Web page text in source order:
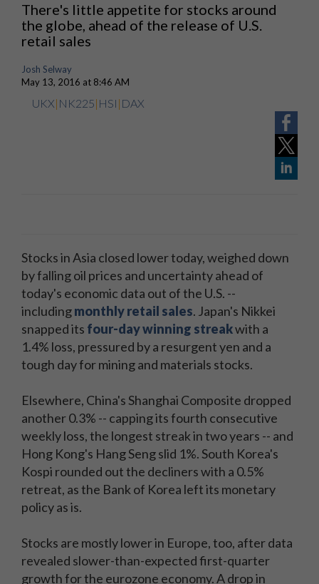
There's little appetite for stocks around
the globe, ahead of the release of U.S.
retail sales
Josh Selway
May 13, 2016 at 8:46 AM
UKX| NK225| HSI | DAX
Stocks in Asia closed lower today, weighed down
by falling oil prices and uncertainty ahead of
today's economic data out of the U.S. --
includingmonthly retail sales. Japan's Nikkei
snapped its four-day winning streakwith a
1.4% loss, pressured by a resurgent yen and a
tough day for mining and materials stocks.
Elsewhere, China's Shanghai Composite dropped
another 0.3% -- capping its fourth consecutive
weekly loss, the longest streak in two years -- and
Hong Kong's Hang Seng slid 1%. South Korea's
Kospi rounded out the decliners with a 0.5%
retreat, as the Bank of Korea left its monetary
policy as is.
Stocks are mostly lower in Europe, too, after data
revealed slower-than-expected first-quarter
growth for the eurozone economy. A drop in